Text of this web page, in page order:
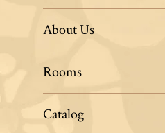
About Us
Rooms
Catalog